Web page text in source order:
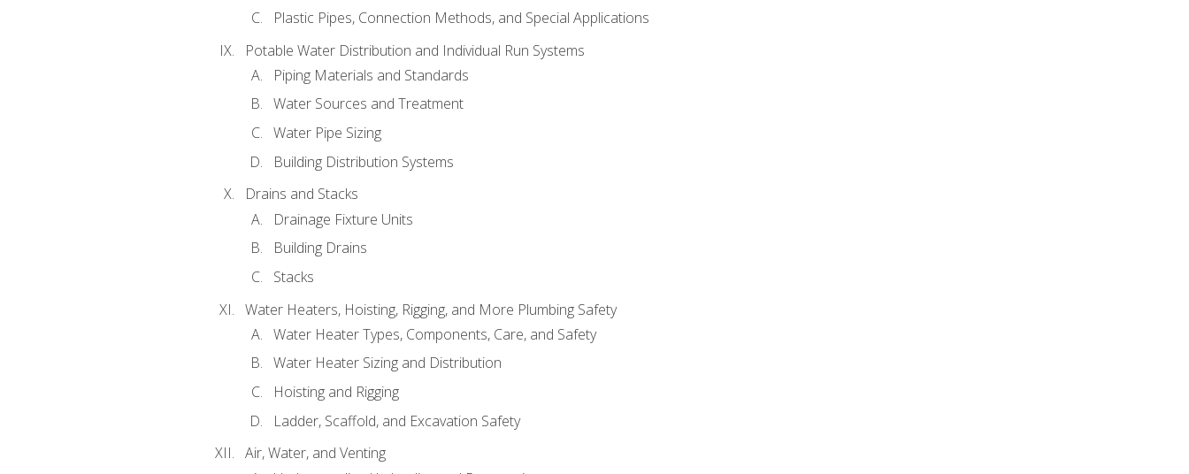
Plastic Pipes, Connection Methods, and Special Applications
Potable Water Distribution and Individual Run Systems
Piping Materials and Standards
Water Sources and Treatment
Water Pipe Sizing
Building Distribution Systems
Drains and Stacks
Drainage Fixture Units
Building Drains
Stacks
Water Heaters, Hoisting, Rigging, and More Plumbing Safety
Water Heater Types, Components, Care, and Safety
Water Heater Sizing and Distribution
Hoisting and Rigging
Ladder, Scaffold, and Excavation Safety
Air, Water, and Venting